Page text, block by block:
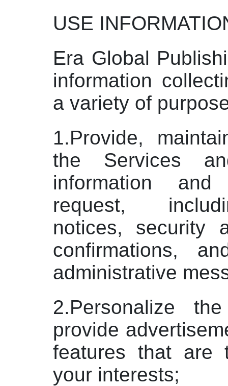
USE
Era Global
information
a variety of
1.Provide,
the Services
information
request,
notices, security
confirmations,
administrative
2.Personalize
provide
features that are
your interests;